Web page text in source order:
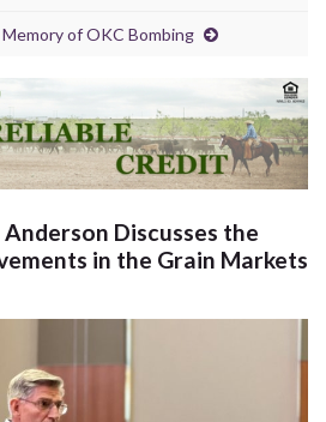
of OKC Bombing
Anderson Discusses the
in the Grain Markets